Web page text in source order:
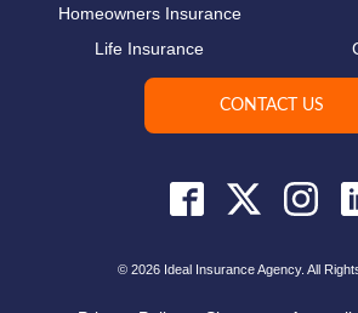
Homeowners Insurance
Life Insurance
CONTACT US
© 2026 Ideal Insurance Agency. All